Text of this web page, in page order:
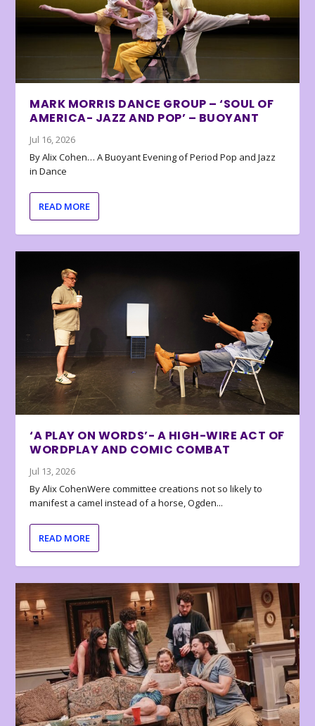
MARK MORRIS DANCE GROUP – ‘SOUL OF
AMERICA- JAZZ AND POP’ – BUOYANT
Jul 16, 2026
By Alix Cohen… A Buoyant Evening of Period Pop and Jazz
in Dance
READ MORE
‘A PLAY ON WORDS’- A HIGH-WIRE ACT OF
WORDPLAY AND COMIC COMBAT
Jul 13, 2026
By Alix CohenWere committee creations not so likely to
manifest a camel instead of a horse, Ogden...
READ MORE